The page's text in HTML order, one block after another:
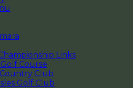
Links
Course
Club
Golf Club